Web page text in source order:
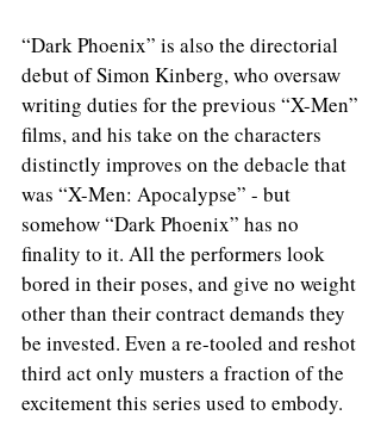
“Dark Phoenix” is also the directorial
debut of Simon Kinberg, who oversaw
writing duties for the previous “X-Men”
films, and his take on the characters
distinctly improves on the debacle that
was “X-Men: Apocalypse” - but
somehow “Dark Phoenix” has no
finality to it. All the performers look
bored in their poses, and give no weight
other than their contract demands they
be invested. Even a re-tooled and reshot
third act only musters a fraction of the
excitement this series used to embody.